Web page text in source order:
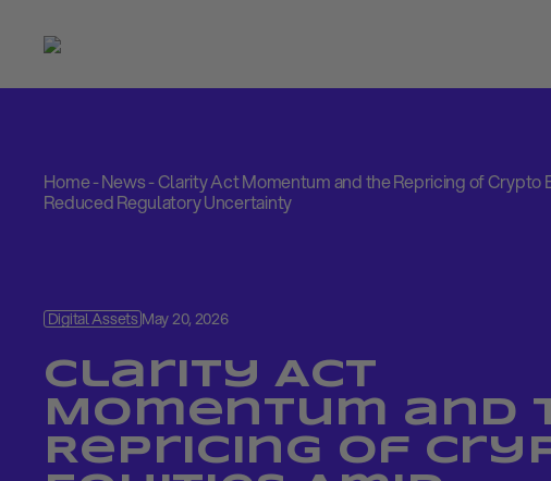
Home-News-Clarity Act Momentum and the Repricing of Crypto
Reduced Regulatory Uncertainty
Digital AssetsMay 20, 2026
Clarity Act
Momentum and
Repricing of